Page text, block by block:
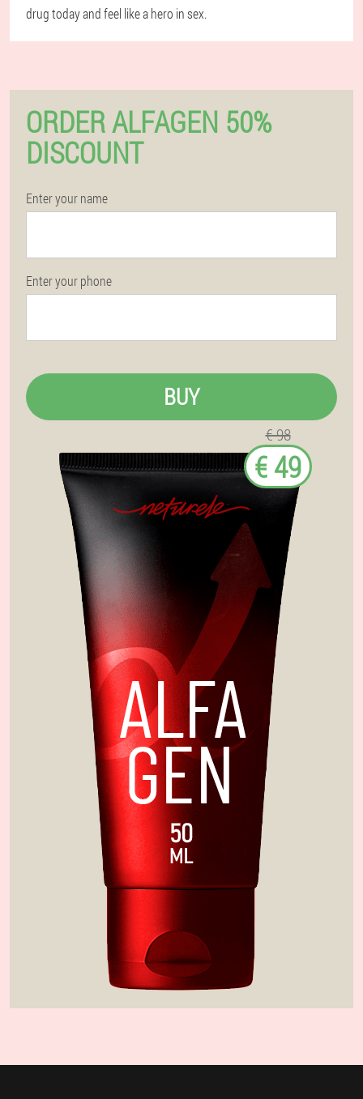
drug today and feel like a hero in sex.
ORDER ALFAGEN 50%
DISCOUNT
Enter your name
Enter your phone
BUY
€ 98
€ 49